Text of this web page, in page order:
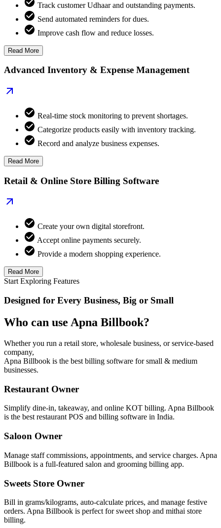
Track customer Udhaar and outstanding payments.
Send automated reminders for dues.
Improve cash flow and reduce losses.
Read More
Advanced Inventory & Expense Management
Real-time stock monitoring to prevent shortages.
Categorize products easily with inventory tracking.
Record and analyze business expenses.
Read More
Retail & Online Store Billing Software
Create your own digital storefront.
Accept online payments securely.
Provide a modern shopping experience.
Read More
Start Exploring Features
Designed for Every Business, Big or Small
Who can use Apna Billbook?
Whether you run a retail store, wholesale business, or service-based
company,
Apna Billbook is the best billing software for small & medium
businesses.
Restaurant Owner
Simplify dine-in, takeaway, and online KOT billing. Apna Billbook
is the best restaurant POS and billing software in India.
Saloon Owner
Manage staff commissions, appointments, and service charges. Apna
Billbook is a full-featured salon and grooming billing app.
Sweets Store Owner
Bill in grams/kilograms, auto-calculate prices, and manage festive
orders. Apna Billbook is perfect for sweet shop and mithai store
billing.